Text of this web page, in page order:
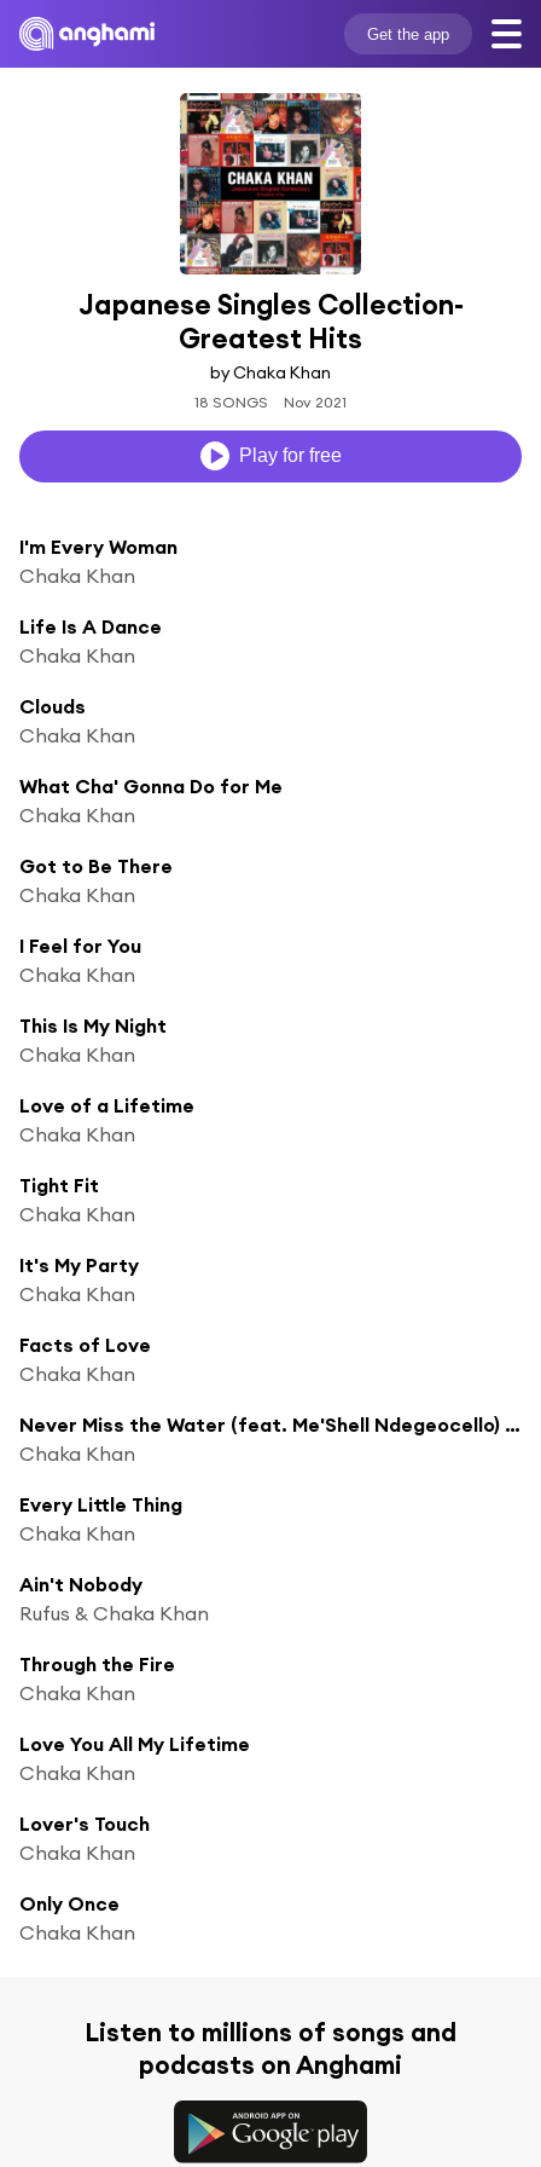
Get the app
Japanese Singles Collection-
Greatest Hits
by Chaka Khan
18 SONGS Nov 2021
Play for free
I'm Every Woman
Chaka Khan
Life Is A Dance
Chaka Khan
Clouds
Chaka Khan
What Cha' Gonna Do for Me
Chaka Khan
Got to Be There
Chaka Khan
I Feel for You
Chaka Khan
This Is My Night
Chaka Khan
Love of a Lifetime
Chaka Khan
Tight Fit
Chaka Khan
It's My Party
Chaka Khan
Facts of Love
Chaka Khan
Never Miss the Water (feat. Me'Shell Ndegeocello) [Radio Edit]
Chaka Khan
Every Little Thing
Chaka Khan
Ain't Nobody
Rufus & Chaka Khan
Through the Fire
Chaka Khan
Love You All My Lifetime
Chaka Khan
Lover's Touch
Chaka Khan
Only Once
Chaka Khan
Listen to millions of songs and
podcasts on Anghami